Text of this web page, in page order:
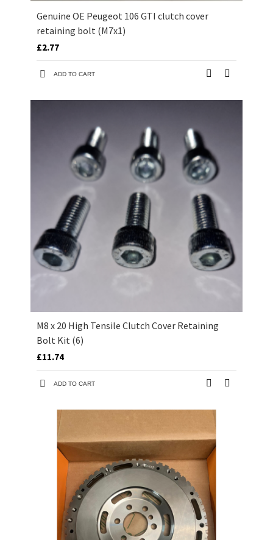
Genuine OE Peugeot 106 GTI clutch cover
retaining bolt (M7x1)
£2.77
ADD TO CART
M8 x 20 High Tensile Clutch Cover Retaining
Bolt Kit (6)
£11.74
ADD TO CART